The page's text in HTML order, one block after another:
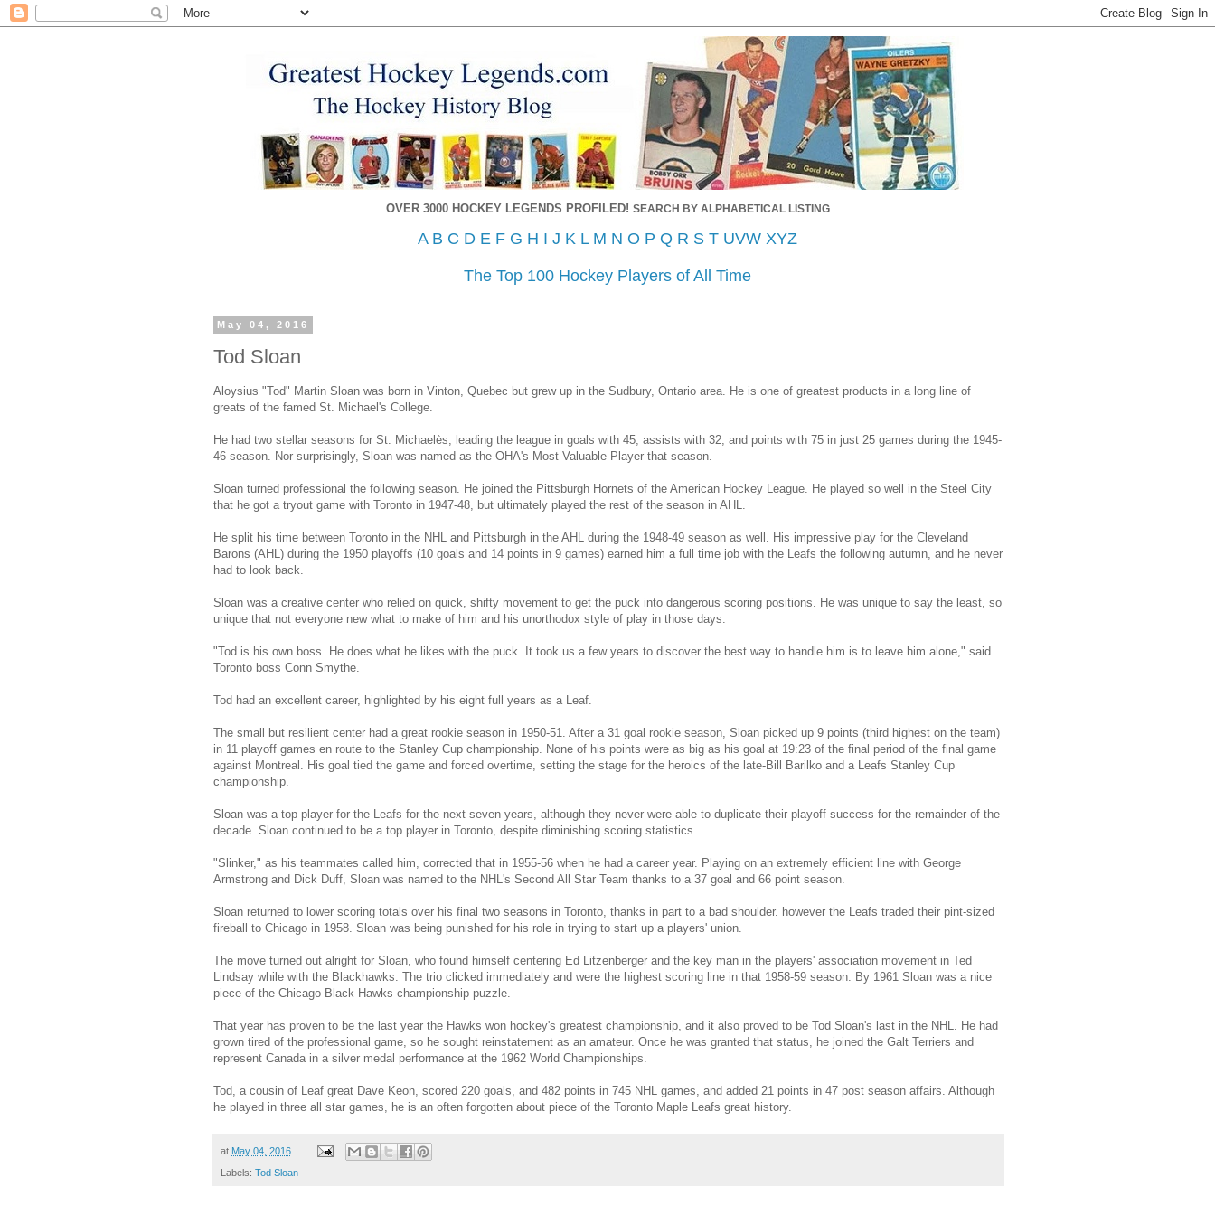
OVER 3000 HOCKEY LEGENDS PROFILED! SEARCH BY ALPHABETICAL LISTING
A B C D E F G H I J K L M N O P Q R S T UVW XYZ
The Top 100 Hockey Players of All Time
May 04, 2016
Tod Sloan
Aloysius "Tod" Martin Sloan was born in Vinton, Quebec but grew up in the Sudbury, Ontario area. He is one of greatest products in a long line of
greats of the famed St. Michael's College.
He had two stellar seasons for St. Michaelès, leading the league in goals with 45, assists with 32, and points with 75 in just 25 games during the 1945-
46 season. Nor surprisingly, Sloan was named as the OHA's Most Valuable Player that season.
Sloan turned professional the following season. He joined the Pittsburgh Hornets of the American Hockey League. He played so well in the Steel City
that he got a tryout game with Toronto in 1947-48, but ultimately played the rest of the season in AHL.
He split his time between Toronto in the NHL and Pittsburgh in the AHL during the 1948-49 season as well. His impressive play for the Cleveland
Barons (AHL) during the 1950 playoffs (10 goals and 14 points in 9 games) earned him a full time job with the Leafs the following autumn, and he never
had to look back.
Sloan was a creative center who relied on quick, shifty movement to get the puck into dangerous scoring positions. He was unique to say the least, so
unique that not everyone new what to make of him and his unorthodox style of play in those days.
"Tod is his own boss. He does what he likes with the puck. It took us a few years to discover the best way to handle him is to leave him alone," said
Toronto boss Conn Smythe.
Tod had an excellent career, highlighted by his eight full years as a Leaf.
The small but resilient center had a great rookie season in 1950-51. After a 31 goal rookie season, Sloan picked up 9 points (third highest on the team)
in 11 playoff games en route to the Stanley Cup championship. None of his points were as big as his goal at 19:23 of the final period of the final game
against Montreal. His goal tied the game and forced overtime, setting the stage for the heroics of the late-Bill Barilko and a Leafs Stanley Cup
championship.
Sloan was a top player for the Leafs for the next seven years, although they never were able to duplicate their playoff success for the remainder of the
decade. Sloan continued to be a top player in Toronto, despite diminishing scoring statistics.
"Slinker," as his teammates called him, corrected that in 1955-56 when he had a career year. Playing on an extremely efficient line with George
Armstrong and Dick Duff, Sloan was named to the NHL's Second All Star Team thanks to a 37 goal and 66 point season.
Sloan returned to lower scoring totals over his final two seasons in Toronto, thanks in part to a bad shoulder. however the Leafs traded their pint-sized
fireball to Chicago in 1958. Sloan was being punished for his role in trying to start up a players' union.
The move turned out alright for Sloan, who found himself centering Ed Litzenberger and the key man in the players' association movement in Ted
Lindsay while with the Blackhawks. The trio clicked immediately and were the highest scoring line in that 1958-59 season. By 1961 Sloan was a nice
piece of the Chicago Black Hawks championship puzzle.
That year has proven to be the last year the Hawks won hockey's greatest championship, and it also proved to be Tod Sloan's last in the NHL. He had
grown tired of the professional game, so he sought reinstatement as an amateur. Once he was granted that status, he joined the Galt Terriers and
represent Canada in a silver medal performance at the 1962 World Championships.
Tod, a cousin of Leaf great Dave Keon, scored 220 goals, and 482 points in 745 NHL games, and added 21 points in 47 post season affairs. Although
he played in three all star games, he is an often forgotten about piece of the Toronto Maple Leafs great history.
at May 04, 2016
Labels: Tod Sloan